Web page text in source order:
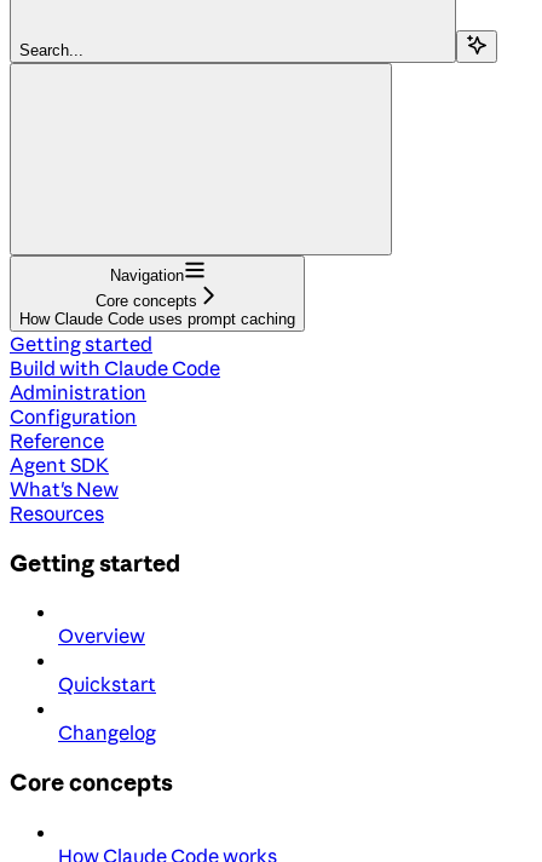
Search...
Navigation
Core concepts
How Claude Code uses prompt caching
Getting started
Build with Claude Code
Administration
Configuration
Reference
Agent SDK
What's New
Resources
Getting started
Overview
Quickstart
Changelog
Core concepts
How Claude Code works